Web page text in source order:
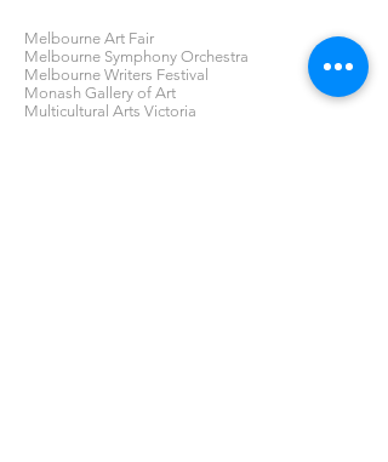
Melbourne Art Fair
Melbourne Symphony Orchestra
Melbourne Writers Festival
Monash Gallery of Art
Multicultural Arts Victoria